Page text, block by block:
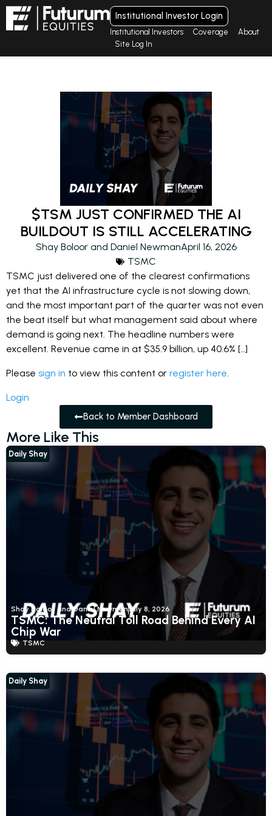
Institutional Investor Login
Institutional Investors Coverage
About
Site Log In
$TSM JUST CONFIRMED THE AI
BUILDOUT IS STILL ACCELERATING
Shay Boloor and Daniel NewmanApril 16, 2026
TSMC
TSMC just delivered one of the clearest confirmations
yet that the AI infrastructure cycle is not slowing down,
and the most important part of the quarter was not even
the beat itself but what management said about where
demand is going next. The headline numbers were
excellent. Revenue came in at $35.9 billion, up 40.6% […]
Please sign in to view this content or register here.
Login
Back to Member Dashboard
More Like This
Shay Boloor and Daniel NewmanJuly 8, 2026
TSMC: The Neutral Toll Road Behind Every AI
Chip War
TSMC
Daily Shay
Daily Shay